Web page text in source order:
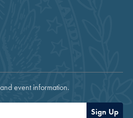
event information.
Sign Up